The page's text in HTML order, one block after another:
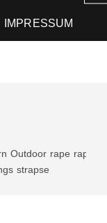
IMPRESSUM
e
u
Outdoor rape
strapse